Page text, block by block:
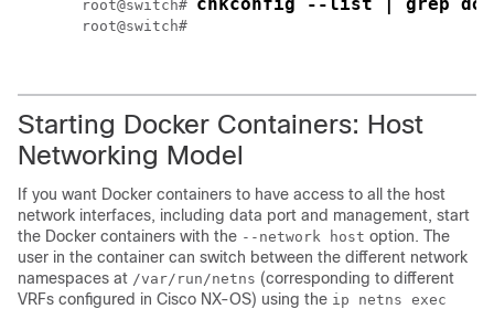
root@switch#
root@switch#
Starting Docker Containers: Host
Networking Model
If you want Docker containers to have access to all the host
network interfaces, including data port and management, start
the Docker containers with the --network host option. The
user in the container can switch between the different network
namespaces at /var/run/netns (corresponding to different
VRFs configured in Cisco NX-OS) using the ip netns exec